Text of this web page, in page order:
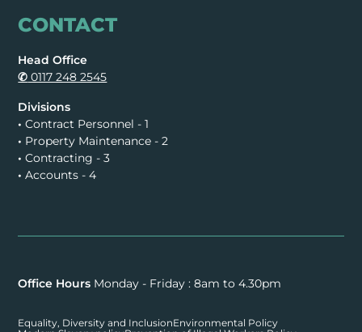
CONTACT
Head Office
✆ 0117 248 2545
Divisions
• Contract Personnel - 1
• Property Maintenance - 2
• Contracting - 3
• Accounts - 4
Office Hours Monday - Friday : 8am to 4.30pm
Equality, Diversity and InclusionEnvironmental Policy